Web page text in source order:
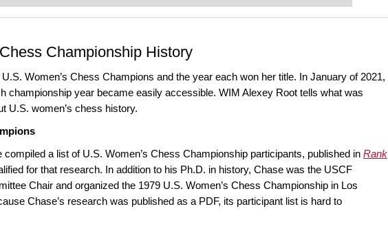
intelligently and with a more personalised
Championship History
Women’s Chess Champions and the year each won her title. In January of 2021,
championship year became easily accessible. WIM Alexey Root tells what was
U.S. women’s chess history.
compiled a list of U.S. Women’s Chess Championship participants, published in Rank
for that research. In addition to his Ph.D. in history, Chase was the USCF
Chair and organized the 1979 U.S. Women’s Chess Championship in Los
Chase’s research was published as a PDF, its participant list is hard to